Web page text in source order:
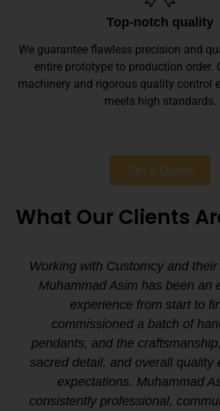
Top-notch quality
We guarantee flawless precision and
entire prototype to production order.
machinery and rigorous quality control
meets high standards.
Get a Quote
What Our Clients
Working with Customcy and
Muhammad Asim has been an
experience from start to
commissioned a batch of
pendants, and the
sacred detail, and overall quality
expectations. Muhammad
consistently professional,